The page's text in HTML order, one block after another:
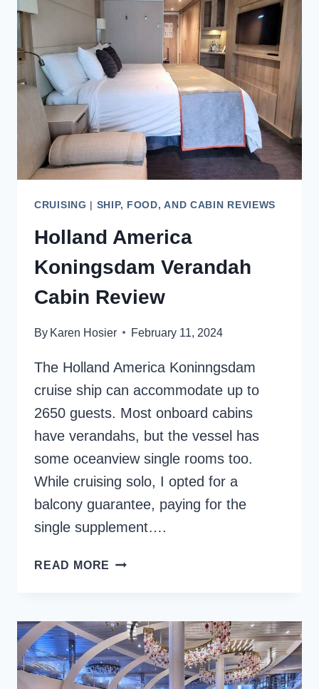
AN
FACING
BALCONY
CABIN
CRUISING | SHIP, FOOD, AND CABIN REVIEWS
Holland America
Koningsdam Verandah
Cabin Review
By Karen Hosier February 11, 2024
The Holland America Koninngsdam
cruise ship can accommodate up to
2650 guests. Most onboard cabins
have verandahs, but the vessel has
some oceanview single rooms too.
While cruising solo, I opted for a
balcony guarantee, paying for the
single supplement….
READ MORE HOLLAND
CABIN
REVIEW